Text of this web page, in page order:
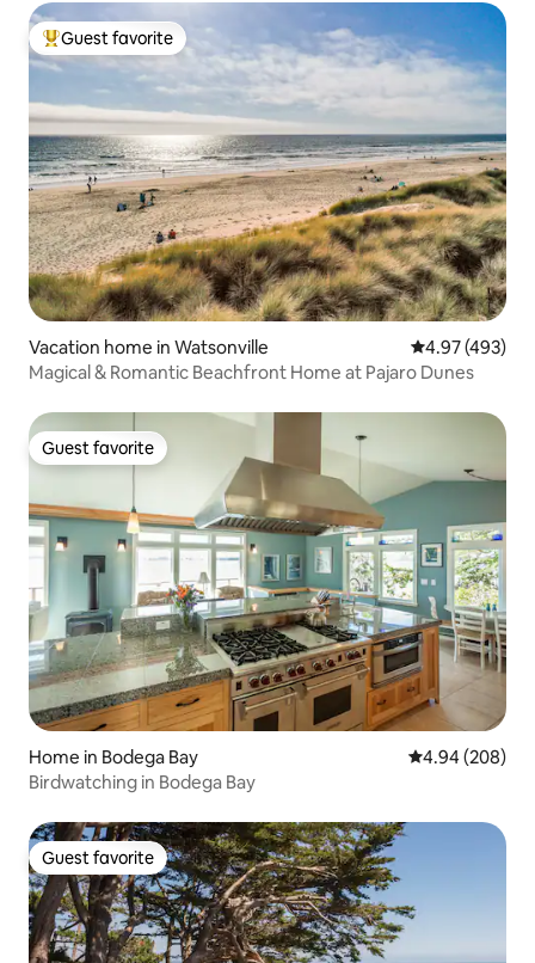
Top guest favorite
Guest favorite
Vacation home in Watsonville 4.97 out of 5
4.97 (493)
Magical & Romantic Beachfront Home at Pajaro Dunes
Guest favorite
Guest favorite
Home in Bodega Bay 4.94 out of 5
4.94 (208)
Birdwatching in Bodega Bay
Guest favorite
Guest favorite